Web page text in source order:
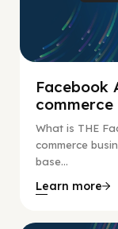
Facebook
commerce
What is THE
commerce
base...
Learn more